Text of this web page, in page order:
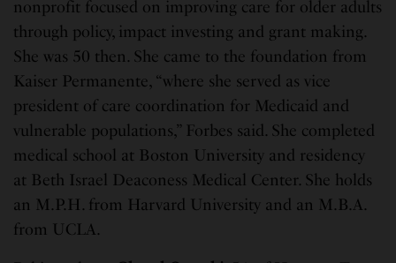
nonprofit focused on improving care for older adults
through policy, impact investing and grant making.
She was 50 then. She came to the foundation from
Kaiser Permanente, “where she served as vice
president of care coordination for Medicaid and
vulnerable populations,” Forbes said. She completed
medical school at Boston University and residency
at Beth Israel Deaconess Medical Center. She holds
an M.P.H. from Harvard University and an M.B.A.
from UCLA.